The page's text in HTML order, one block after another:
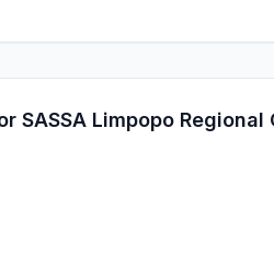
Limpopo